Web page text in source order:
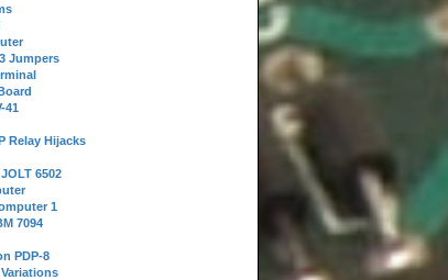
Jumpers
41
Relay Hijacks
6502
1
7094
PDP-8